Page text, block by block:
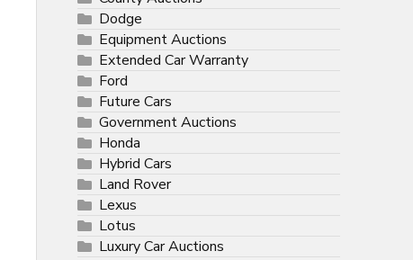
Dodge
Equipment Auctions
Extended Car Warranty
Ford
Future Cars
Government Auctions
Honda
Hybrid Cars
Land Rover
Lexus
Lotus
Luxury Car Auctions